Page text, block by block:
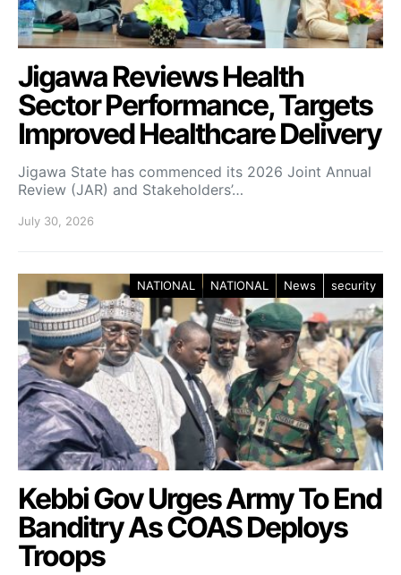
Jigawa Reviews Health
Sector Performance, Targets
Improved Healthcare Delivery
Jigawa State has commenced its 2026 Joint Annual
Review (JAR) and Stakeholders’…
July 30, 2026
NATIONAL NATIONAL News security
Kebbi Gov Urges Army To End
Banditry As COAS Deploys
Troops